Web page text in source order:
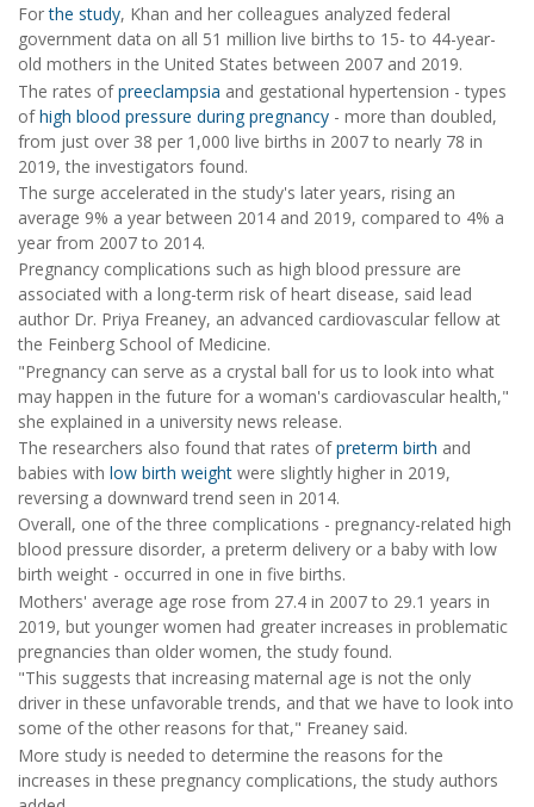
Forthe study, Khan and her colleagues analyzed federal
government data on all 51 million live births to 15- to 44-year-
old mothers in the United States between 2007 and 2019.
The rates ofpreeclampsia and gestational hypertension - types
ofhigh blood pressure during pregnancy - more than doubled,
from just over 38 per 1,000 live births in 2007 to nearly 78 in
2019, the investigators found.
The surge accelerated in the study's later years, rising an
average 9% a year between 2014 and 2019, compared to 4% a
year from 2007 to 2014.
Pregnancy complications such as high blood pressure are
associated with a long-term risk of heart disease, said lead
author Dr. Priya Freaney, an advanced cardiovascular fellow at
the Feinberg School of Medicine.
"Pregnancy can serve as a crystal ball for us to look into what
may happen in the future for a woman's cardiovascular health,"
she explained in a university news release.
The researchers also found that rates ofpreterm birth and
babies with low birth weight were slightly higher in 2019,
reversing a downward trend seen in 2014.
Overall, one of the three complications - pregnancy-related high
blood pressure disorder, a preterm delivery or a baby with low
birth weight - occurred in one in five births.
Mothers' average age rose from 27.4 in 2007 to 29.1 years in
2019, but younger women had greater increases in problematic
pregnancies than older women, the study found.
"This suggests that increasing maternal age is not the only
driver in these unfavorable trends, and that we have to look into
some of the other reasons for that," Freaney said.
More study is needed to determine the reasons for the
increases in these pregnancy complications, the study authors